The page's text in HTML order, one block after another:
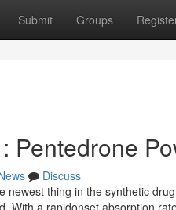
Submit Groups
Pentedrone
Discuss
newest thing in the synthetic
With a rapidonset absorption